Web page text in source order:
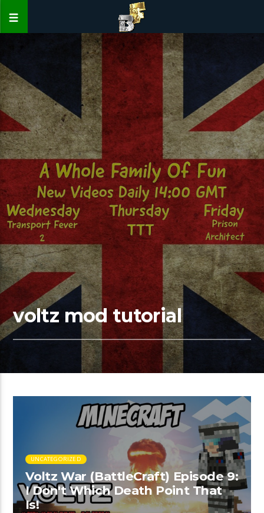
voltz mod tutorial
UNCATEGORIZED
Voltz War (BattleCraft) Episode 9:
I Don't Which Death Point That
Is!